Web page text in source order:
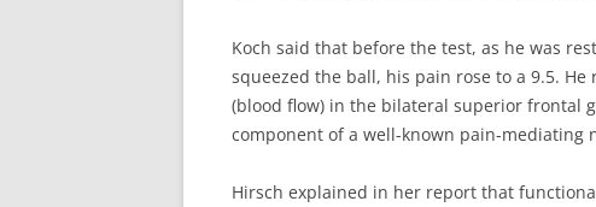
Koch said that before the test, as he was
squeezed the ball, his pain rose to a 9.5.
(blood flow) in the bilateral superior frontal
component of a well-known pain-mediating
Hirsch explained in her report that